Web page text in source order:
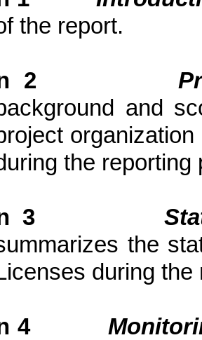
the report.
2
and
the reporting
3
the
during the
4